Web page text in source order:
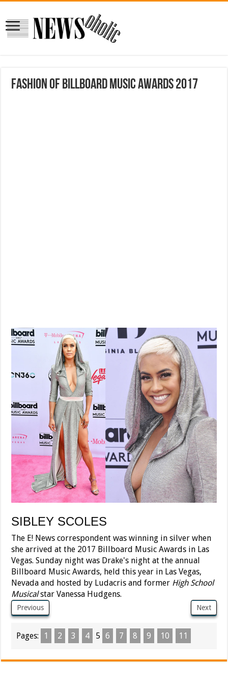
Fashion of Billboard Music Awards 2017
SIBLEY SCOLES
The E! News correspondent was winning in silver when
she arrived at the 2017 Billboard Music Awards in Las
Vegas. Sunday night was Drake's night at the annual
Billboard Music Awards, held this year in Las Vegas,
Nevada and hosted by Ludacris and former High School
Musicalstar Vanessa Hudgens.
Previous Next
Pages: 1 2 3 4 5 6 7 8 9 10 11